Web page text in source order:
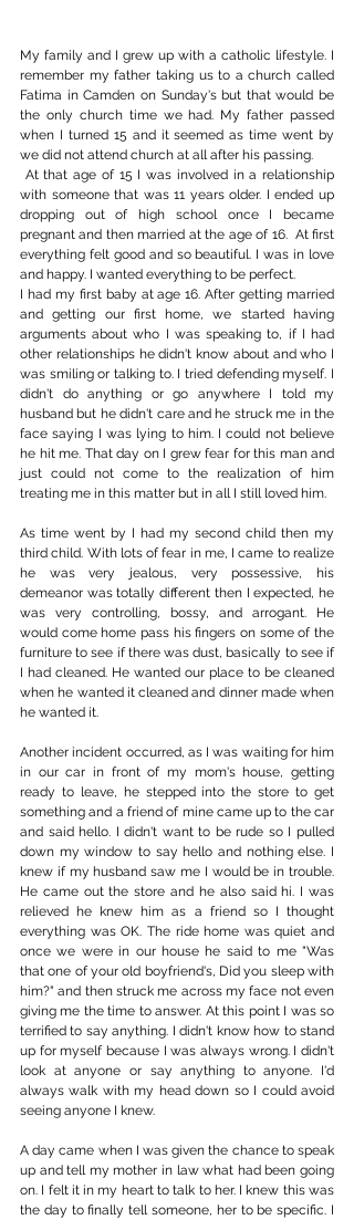
My family and I grew up with a catholic lifestyle. I
remember my father taking us to a church called
Fatima in Camden on Sunday's but that would be
the only church time we had. My father passed
when I turned 15 and it seemed as time went by
we did not attend church at all after his passing.
with someone that was 11 years older. I ended up
dropping out of high school once I became
pregnant and then married at the age of 16.  At first
everything felt good and so beautiful. I was in love
and happy. I wanted everything to be perfect.
I had my first baby at age 16. After getting married
and getting our first home, we started having
arguments about who I was speaking to, if I had
other relationships he didn't know about and who I
was smiling or talking to. I tried defending myself. I
didn't do anything or go anywhere I told my
husband but he didn't care and he struck me in the
face saying I was lying to him. I could not believe
he hit me. That day on I grew fear for this man and
just could not come to the realization of him
treating me in this matter but in all I still loved him.
As time went by I had my second child then my
third child. With lots of fear in me, I came to realize
he was very jealous, very possessive, his
demeanor was totally different then I expected, he
was very controlling, bossy, and arrogant. He
would come home pass his fingers on some of the
furniture to see if there was dust, basically to see if
I had cleaned. He wanted our place to be cleaned
when he wanted it cleaned and dinner made when
he wanted it.
Another incident occurred, as I was waiting for him
in our car in front of my mom's house, getting
ready to leave, he stepped into the store to get
something and a friend of mine came up to the car
and said hello. I didn't want to be rude so I pulled
down my window to say hello and nothing else. I
knew if my husband saw me I would be in trouble.
He came out the store and he also said hi. I was
relieved he knew him as a friend so I thought
everything was OK. The ride home was quiet and
once we were in our house he said to me "Was
that one of your old boyfriend's, Did you sleep with
him?" and then struck me across my face not even
giving me the time to answer. At this point I was so
terrified to say anything. I didn't know how to stand
up for myself because I was always wrong. I didn't
look at anyone or say anything to anyone. I'd
always walk with my head down so I could avoid
seeing anyone I knew.
A day came when I was given the chance to speak
up and tell my mother in law what had been going
on. I felt it in my heart to talk to her. I knew this was
the day to finally tell someone, her to be specific. I